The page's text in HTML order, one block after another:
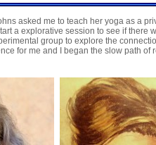
asked me to teach her yoga as a
a explorative session to see if
group to explore the
for me and I began the slow path of